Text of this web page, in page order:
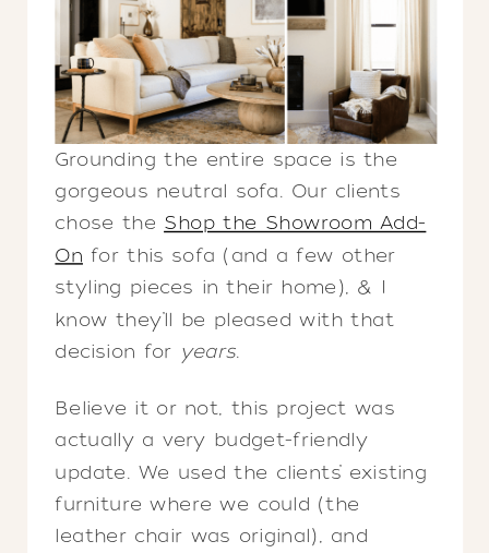
Grounding the entire space is the
gorgeous neutral sofa. Our clients
chose the Shop the Showroom Add-
On for this sofa (and a few other
styling pieces in their home), & I
know they’ll be pleased with that
decision for years.
Believe it or not, this project was
actually a very budget-friendly
update. We used the clients’ existing
furniture where we could (the
leather chair was original), and